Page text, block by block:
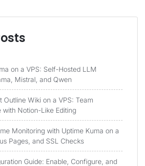
on a VPS: Self-Hosted LLM
Mistral, and Qwen
Outline Wiki on a VPS: Team
with Notion-Like Editing
Monitoring with Uptime Kuma on a
Pages, and SSL Checks
Guide: Enable, Configure, and